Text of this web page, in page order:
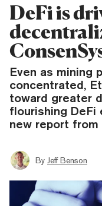
DeFi is
Even as mining
concentrated,
toward greater
flourishing DeFi
new report from
By Jeff Benson